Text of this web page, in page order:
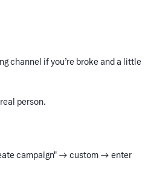
channel if you’re broke and a little
person.
campaign" → custom → enter